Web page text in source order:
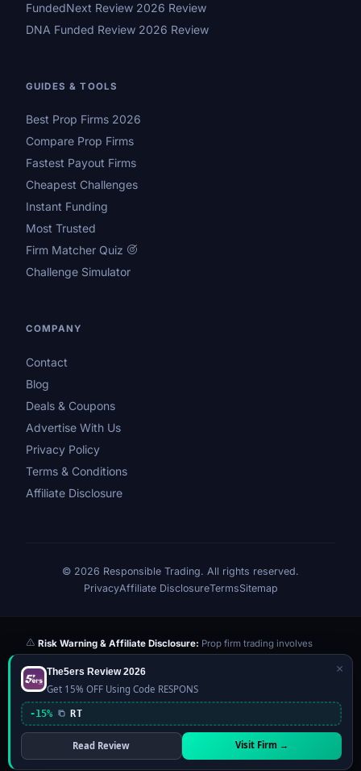
FundedNext Review 2026 Review
DNA Funded Review 2026 Review
GUIDES & TOOLS
Best Prop Firms 2026
Compare Prop Firms
Fastest Payout Firms
Cheapest Challenges
Instant Funding
Most Trusted
Firm Matcher Quiz
Challenge Simulator
COMPANY
Contact
Blog
Deals & Coupons
Advertise With Us
Privacy Policy
Terms & Conditions
Affiliate Disclosure
© 2026 Responsible Trading. All rights reserved.
PrivacyAffiliate DisclosureTermsSitemap
Risk Warning & Affiliate Disclosure: Prop firm trading involves
significant risk of loss. Challenge fees paid are at risk if you fail the
evaluation. We may earn a commission from affiliate links at no extra
cost to you — this never influences our reviews or scores. Our ratings
are independently determined based on publicly available data,
community feedback, and our editorial team's testing. Past
performance is not indicative of future results. This website is not
financial advice.
×
The5ers Review 2026
Get 15% OFF Using Code RESPONS
-15% RT
Read Review Visit Firm →